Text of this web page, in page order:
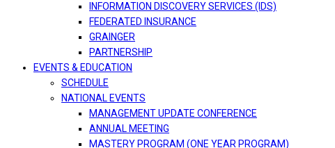
INFORMATION DISCOVERY SERVICES (IDS)
FEDERATED INSURANCE
GRAINGER
PARTNERSHIP
EVENTS & EDUCATION
SCHEDULE
NATIONAL EVENTS
MANAGEMENT UPDATE CONFERENCE
ANNUAL MEETING
MASTERY PROGRAM (ONE YEAR PROGRAM)